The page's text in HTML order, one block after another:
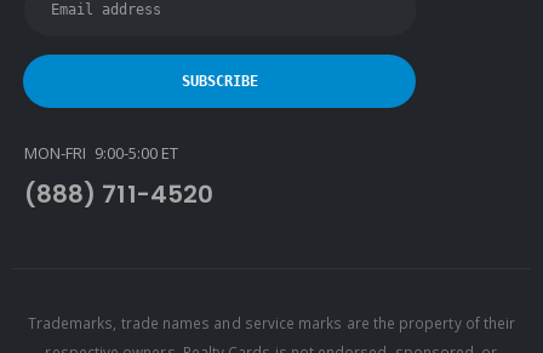
Latter & Blum
Link Real Estate
Long & Foster
Prestige Realty Experts
Real Estate Marketplace
MON-FRI 9:00-5:00 ET
(888) 711-4520
Trademarks, trade names and service marks are the property of their